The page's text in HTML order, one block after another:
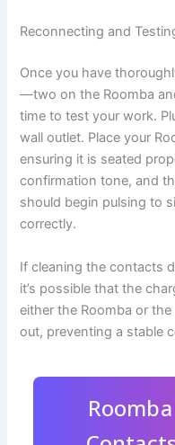
Reconnecting and
Once you have
—two on the Roomba
time to test your work.
wall outlet. Place your
ensuring it is seated
confirmation tone, and
should begin pulsing to
correctly.
If cleaning the contacts
it’s possible that the
either the Roomba or
out, preventing a stable